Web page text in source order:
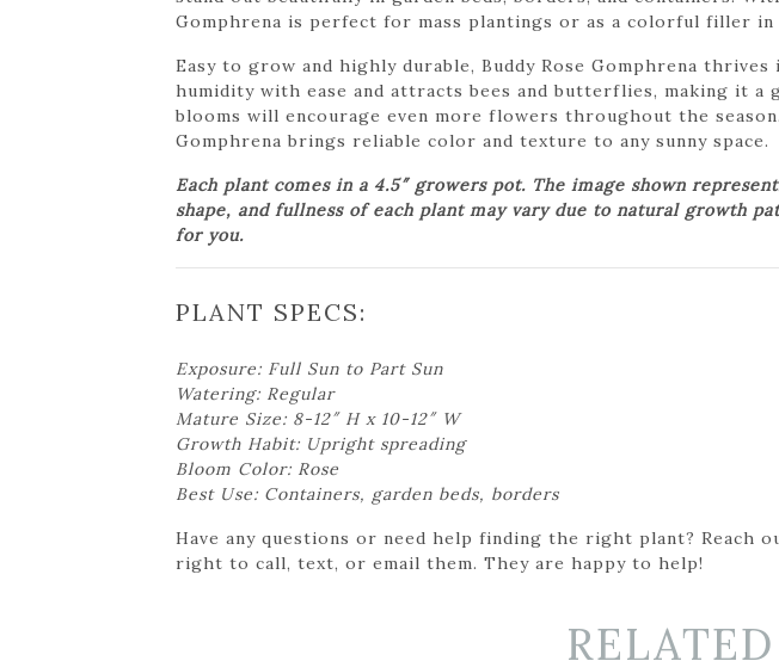
Gomphrena is perfect for mass plantings or as a colorful filler in
Easy to grow and highly durable, Buddy Rose Gomphrena
humidity with ease and attracts bees and butterflies, making it
blooms will encourage even more flowers throughout the
Gomphrena brings reliable color and texture to any sunny space.
Each plant comes in a 4.5″ growers pot. The image shown
shape, and fullness of each plant may vary due to natural growth
for you.
PLANT SPECS:
Exposure: Full Sun to Part Sun
Watering: Regular
Mature Size: 8-12″ H x 10-12″ W
Growth Habit: Upright spreading
Bloom Color: Rose
Best Use: Containers, garden beds, borders
Have any questions or need help finding the right plant? Reach
right to call, text, or email them. They are happy to help!